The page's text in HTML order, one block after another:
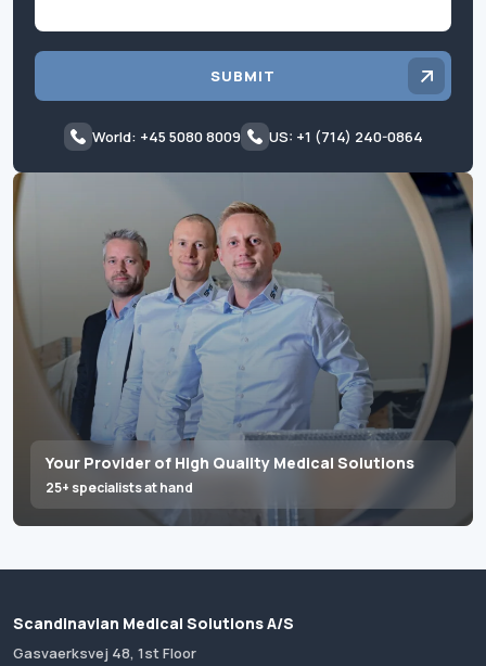
Your Provider of High Quality Medical Solutions
25+ specialists at hand
SUBMIT
World: +45 5080 8009 US: +1 (714) 240-0864
Scandinavian Medical Solutions A/S
Gasvaerksvej 48, 1st Floor